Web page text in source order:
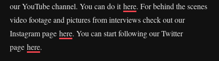
our YouTube channel. You can do ithere. For behind the scenes
video footage and pictures from interviews check out our
Instagram page here. You can start following our Twitter
page here.